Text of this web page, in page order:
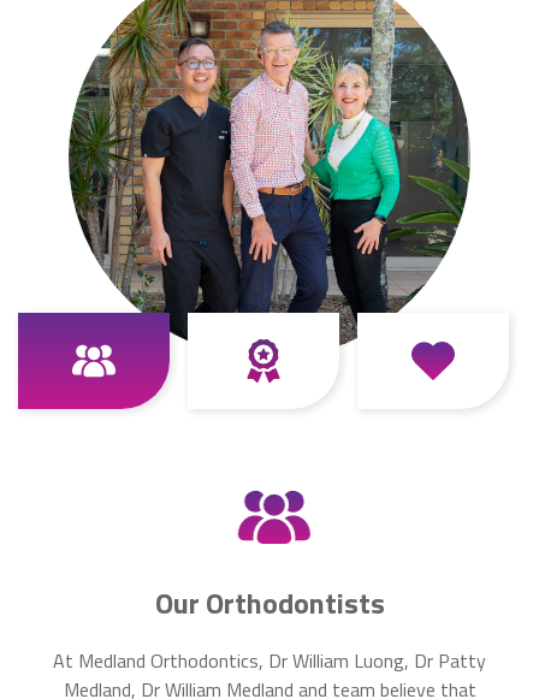
Our Orthodontists
At Medland Orthodontics, Dr William Luong, Dr Patty
Medland, Dr William Medland and team believe that